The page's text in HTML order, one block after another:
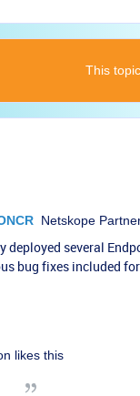
This
Netskope
deployed several
bug fixes included
likes this